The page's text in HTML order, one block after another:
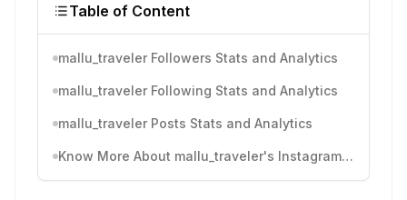
Table of Content
mallu_traveler Followers Stats and Analytics
mallu_traveler Following Stats and Analytics
mallu_traveler Posts Stats and Analytics
Know More About mallu_traveler's Instagram Activity